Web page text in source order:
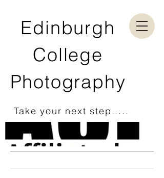
Edinburgh
College
Photography
Take your next step.....